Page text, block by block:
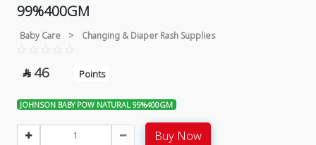
99%400GM
Baby Care > Changing & Diaper Rash Supplies
 46 Points
JOHNSON BABY POW NATURAL 99%400GM
Buy Now